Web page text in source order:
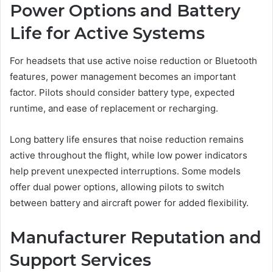
Power Options and Battery
Life for Active Systems
For headsets that use active noise reduction or Bluetooth
features, power management becomes an important
factor. Pilots should consider battery type, expected
runtime, and ease of replacement or recharging.
Long battery life ensures that noise reduction remains
active throughout the flight, while low power indicators
help prevent unexpected interruptions. Some models
offer dual power options, allowing pilots to switch
between battery and aircraft power for added flexibility.
Manufacturer Reputation and
Support Services